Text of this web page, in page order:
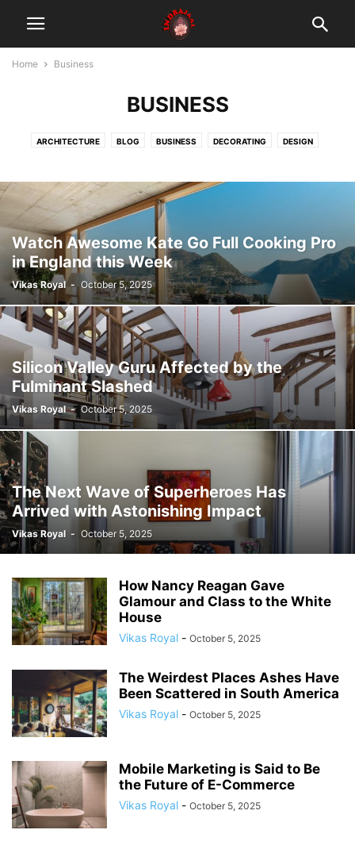
Home Business
BUSINESS
ARCHITECTURE BLOG BUSINESS DECORATING DESIGN
MOBILE PHONES MUSIC PHOTOGRAPHY RACING REVIEWS
SPORT TECHNOLOGY VIDEO
Watch Awesome Kate Go Full Cooking Pro
in England this Week
Vikas Royal - October 5, 2025
Silicon Valley Guru Affected by the
Fulminant Slashed
Vikas Royal - October 5, 2025
The Next Wave of Superheroes Has
Arrived with Astonishing Impact
Vikas Royal - October 5, 2025
How Nancy Reagan Gave
Glamour and Class to the White
House
Vikas Royal - October 5, 2025
The Weirdest Places Ashes Have
Been Scattered in South America
Vikas Royal - October 5, 2025
Mobile Marketing is Said to Be
the Future of E-Commerce
Vikas Royal - October 5, 2025